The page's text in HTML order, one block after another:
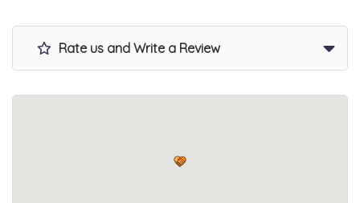
Rate us and Write a Review